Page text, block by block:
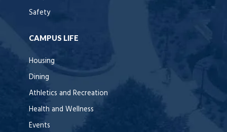
Safety
CAMPUS LIFE
Housing
Dining
Athletics and Recreation
Health and Wellness
Events